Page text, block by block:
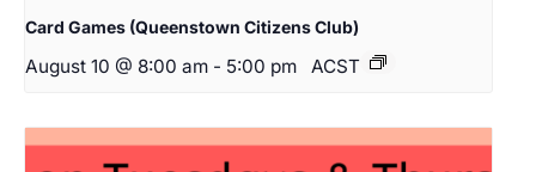
Card Games (Queenstown Citizens Club)
August 10 @ 8:00 am - 5:00 pm ACST